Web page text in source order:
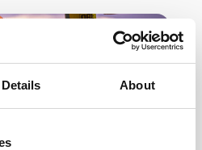
Details About